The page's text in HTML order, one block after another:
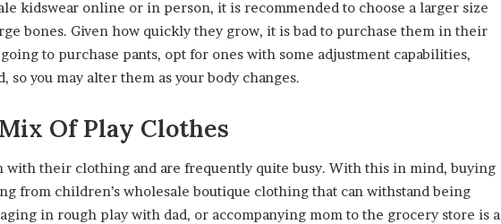
kidswear online or in person, it is recommended to choose a larger size
bones. Given how quickly they grow, it is bad to purchase them in their
to purchase pants, opt for ones with some adjustment capabilities,
so you may alter them as your body changes.
Of Play Clothes
with their clothing and are frequently quite busy. With this in mind, buying
from children’s wholesale boutique clothing that can withstand being
in rough play with dad, or accompanying mom to the grocery store is a